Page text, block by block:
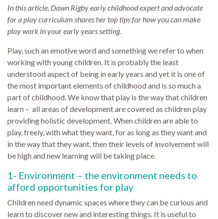
In this article, Dawn Rigby early childhood expert and advocate
for a play curriculum shares her top tips for how you can make
play work in your early years setting.
Play, such an emotive word and something we refer to when
working with young children. It is probably the least
understood aspect of being in early years and yet it is one of
the most important elements of childhood and is so much a
part of childhood. We know that play is the way that children
learn – all areas of development are covered as children play
providing holistic development. When children are able to
play, freely, with what they want, for as long as they want and
in the way that they want, then their levels of involvement will
be high and new learning will be taking place.
1- Environment – the environment needs to
afford opportunities for play
Children need dynamic spaces where they can be curious and
learn to discover new and interesting things. It is useful to